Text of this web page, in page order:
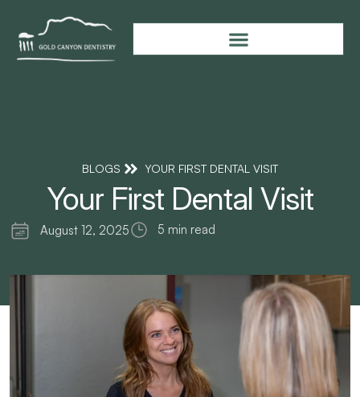
BLOGS YOUR FIRST DENTAL VISIT
Your First Dental Visit
August 12, 2025 5 min read